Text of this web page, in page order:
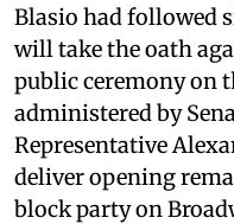
Blasio had followed
will take the oath
public ceremony on
administered by
Representative
deliver opening
block party on